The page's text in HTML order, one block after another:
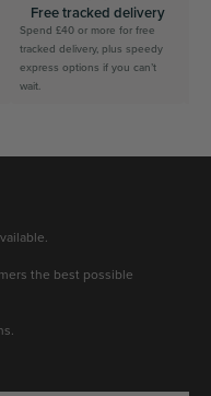
Free tracked delivery
Spend £40 or more for free
tracked delivery, plus speedy
express options if you can’t
wait.
the best possible